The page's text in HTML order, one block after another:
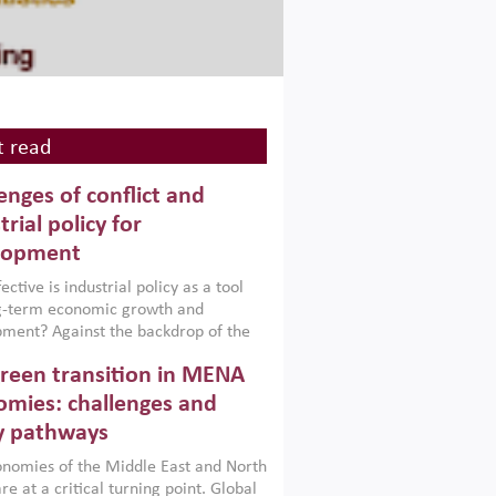
read
of conflict and
policy for
is industrial policy as a tool
term economic growth and
Against the backdrop of the
Afghanistan and Pakistan
a new report argues that while
policies are widely used across the
can only address market
foster growth when they are
with country capabilities,
transition in MENA
challenges and
pathways
of the Middle East and North
at a critical turning point. Global